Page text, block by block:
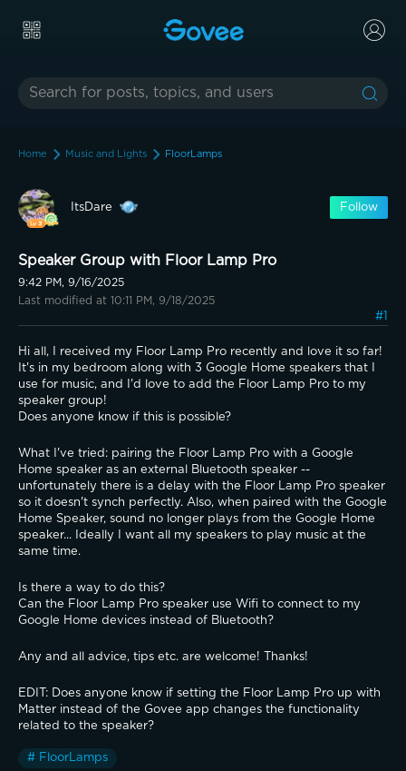
Home Music and Lights FloorLamps
ItsDare Follow
Speaker Group with Floor Lamp Pro
9:42 PM, 9/16/2025
Last modified at 10:11 PM, 9/18/2025
#1
Hi all, I received my Floor Lamp Pro recently and love it so far!
It's in my bedroom along with 3 Google Home speakers that I
use for music, and I'd love to add the Floor Lamp Pro to my
speaker group!
Does anyone know if this is possible?
What I've tried: pairing the Floor Lamp Pro with a Google
Home speaker as an external Bluetooth speaker --
unfortunately there is a delay with the Floor Lamp Pro speaker
so it doesn't synch perfectly. Also, when paired with the Google
Home Speaker, sound no longer plays from the Google Home
speaker... Ideally I want all my speakers to play music at the
same time.
Is there a way to do this?
Can the Floor Lamp Pro speaker use Wifi to connect to my
Google Home devices instead of Bluetooth?
Any and all advice, tips etc. are welcome! Thanks!
EDIT: Does anyone know if setting the Floor Lamp Pro up with
Matter instead of the Govee app changes the functionality
related to the speaker?
# FloorLamps